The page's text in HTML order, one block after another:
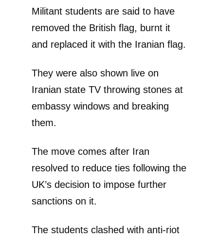
Militant students are said to have
removed the British flag, burnt it
and replaced it with the Iranian flag.
They were also shown live on
Iranian state TV throwing stones at
embassy windows and breaking
them.
The move comes after Iran
resolved to reduce ties following the
UK’s decision to impose further
sanctions on it.
The students clashed with anti-riot